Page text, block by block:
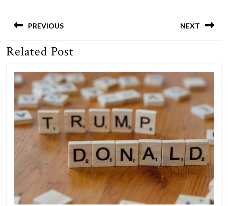
navigation
PREVIOUS
Previous
NEXT
Related Post